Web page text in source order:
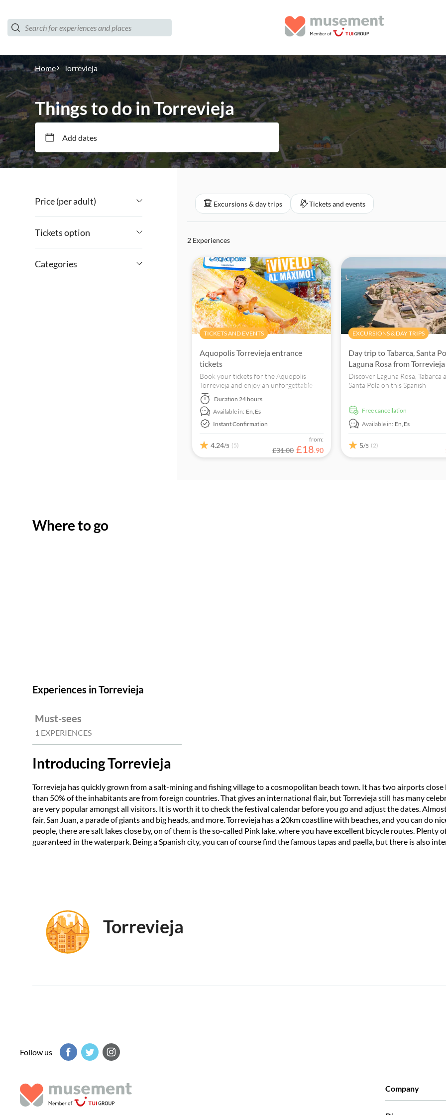
Home Torrevieja
Things to do in Torrevieja
Add dates
Price (per adult)
Min £ Max £
Tickets option
Categories
Excursions & day trips Tickets and events
2 Experiences
TICKETS AND EVENTS
Aquopolis Torrevieja entrance
tickets
Book your tickets for the Aquopolis
Torrevieja and enjoy an unforgettable
day with attractions for everyone
Duration 24 hours
Available in: En,Es
Instant Confirmation
4.24/5 (5)
from:
£31.00 £18.90
EXCURSIONS & DAY TRIPS
Day trip to Tabarca, Santa
Laguna Rosa from Torrevieja
Discover Laguna Rosa, Tabarca
Santa Pola on this Spanish
free cancellation
Available in: En,Es
5/5 (2)
Where to go
Experiences in Torrevieja
Must-sees
1 EXPERIENCES
Introducing Torrevieja
Torrevieja has quickly grown from a salt-mining and fishing village to a cosmopolitan beach town. It has two airports
than 50% of the inhabitants are from foreign countries. That gives an international flair, but Torrevieja still has many
are very popular amongst all visitors. It is worth it to check the festival calendar before you go and adjust the dates.
fair, San Juan, a parade of giants and big heads, and more. Torrevieja has a 20km coastline with beaches, and you can do
people, there are salt lakes close by, on of them is the so-called Pink lake, where you have excellent bicycle routes. Plenty
guaranteed in the waterpark. Being a Spanish city, you can of course find the famous tapas and paella, but there is also
Torrevieja
Follow us
Company